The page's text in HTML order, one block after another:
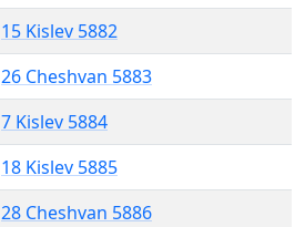
15 Kislev 5882
26 Cheshvan 5883
7 Kislev 5884
18 Kislev 5885
28 Cheshvan 5886